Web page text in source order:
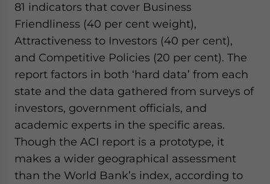
81 indicators that cover Business
Friendliness (40 per cent weight),
Attractiveness to Investors (40 per cent),
and Competitive Policies (20 per cent). The
report factors in both ‘hard data’ from each
state and the data gathered from surveys of
investors, government officials, and
academic experts in the specific areas.
Though the ACI report is a prototype, it
makes a wider geographical assessment
than the World Bank’s index, according to